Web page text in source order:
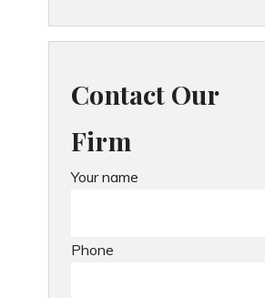
Contact Our
Firm
Your name
Phone